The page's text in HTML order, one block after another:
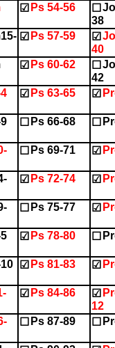
☑ Ps 54-56 ☐
38
☑ Ps 57-59 ☑
40
☑ Ps 60-62 ☐
42
☑ Ps 63-65 ☑
☐ Ps 66-68 ☐
☐ Ps 69-71 ☑
☑ Ps 72-74 ☑
☐ Ps 75-77 ☑
☑ Ps 78-80 ☐
☑ Ps 81-83 ☑
☑ Ps 84-86 ☑
12
☐ Ps 87-89 ☐